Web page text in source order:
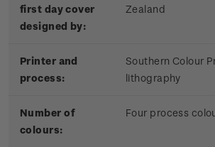
first day cover
designed by:
Zealand
Printer and
process:
Southern Colour
lithography
Number of
colours:
Four process